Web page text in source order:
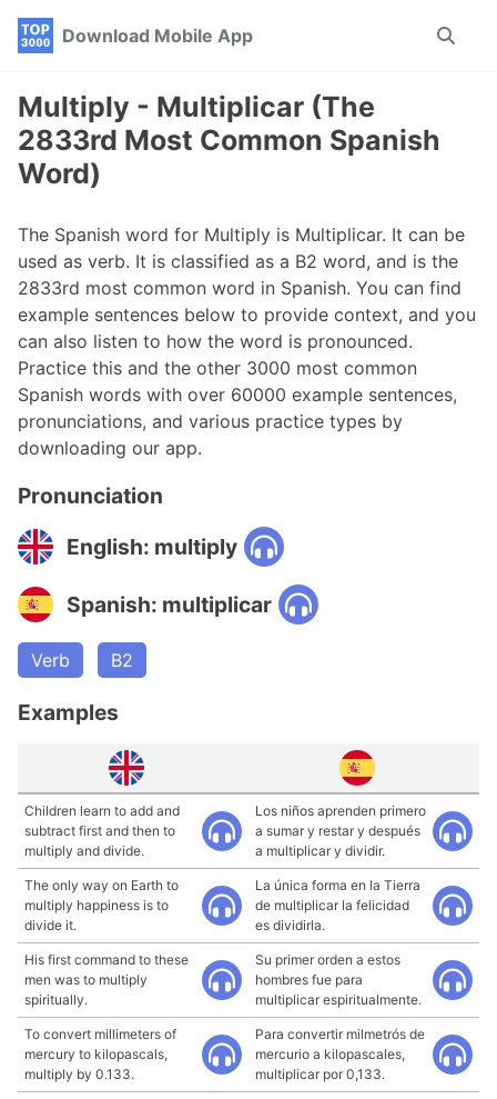
Skip
navigation
Skip
Skip
Download Mobile App
Toggle
Multiply - Multiplicar (The
2833rd Most Common Spanish
Word)
The Spanish word for Multiply is Multiplicar. It can be
used as verb. It is classified as a B2 word, and is the
2833rd most common word in Spanish. You can find
example sentences below to provide context, and you
can also listen to how the word is pronounced.
Practice this and the other 3000 most common
Spanish words with over 60000 example sentences,
pronunciations, and various practice types by
downloading our app.
Pronunciation
English: multiply
Spanish: multiplicar
Verb B2
Examples
Children learn to add and
subtract first and then to
multiply and divide.
Los niños aprenden primero
a sumar y restar y después
a multiplicar y dividir.
The only way on Earth to
multiply happiness is to
divide it.
La única forma en la Tierra
de multiplicar la felicidad
es dividirla.
His first command to these
men was to multiply
spiritually.
Su primer orden a estos
hombres fue para
multiplicar espiritualmente.
To convert millimeters of
mercury to kilopascals,
multiply by 0.133.
Para convertir milmetrós de
mercurio a kilopascales,
multiplicar por 0,133.